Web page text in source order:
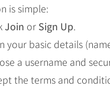
is simple:
Join or Sign Up.
your basic details
a username and
the terms and